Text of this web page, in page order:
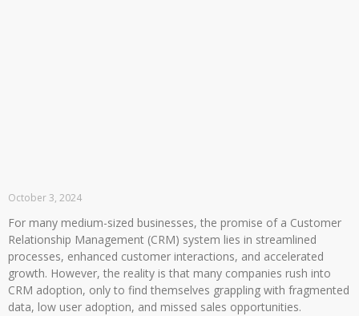
October 3, 2024
For many medium-sized businesses, the promise of a Customer
Relationship Management (CRM) system lies in streamlined
processes, enhanced customer interactions, and accelerated
growth. However, the reality is that many companies rush into
CRM adoption, only to find themselves grappling with fragmented
data, low user adoption, and missed sales opportunities.